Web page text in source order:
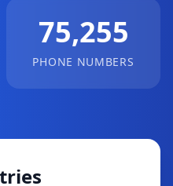
75,255
PHONE NUMBERS